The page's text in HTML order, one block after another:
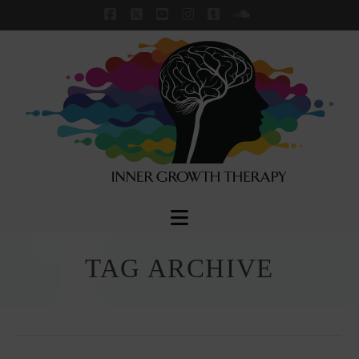
Facebook
X YouTubeInstagram
TumblrSoundCloud
Navigation
TAG ARCHIVE